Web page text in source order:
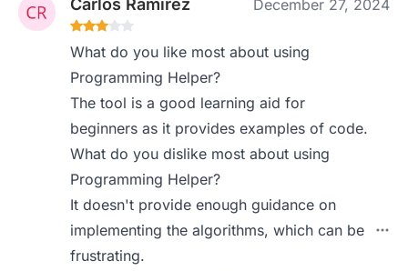
Carlos Ramírez December 27, 2024
What do you like most about using
Programming Helper?
The tool is a good learning aid for
beginners as it provides examples of code.
What do you dislike most about using
Programming Helper?
It doesn't provide enough guidance on
implementing the algorithms, which can be
frustrating.